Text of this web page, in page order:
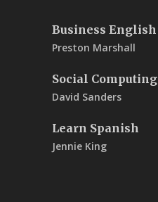
Business English
Preston Marshall
Social Computing
David Sanders
Learn Spanish
Jennie King